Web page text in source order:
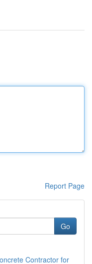
Report Page
Go
Contractor for